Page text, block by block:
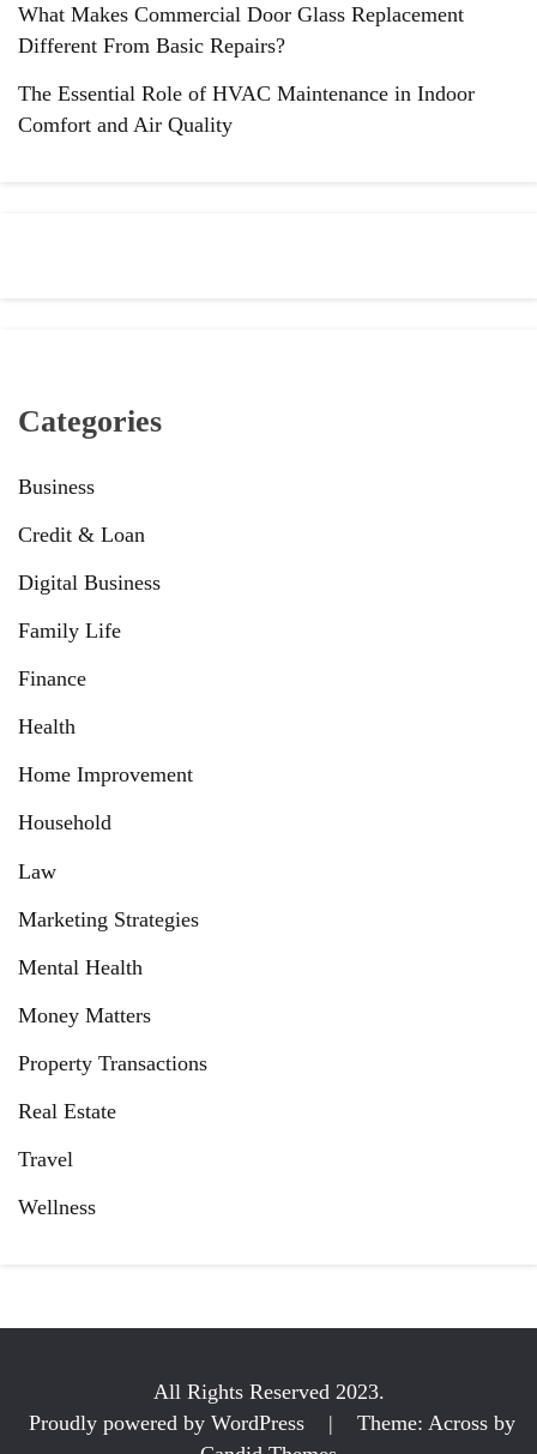
What Makes Commercial Door Glass Replacement
Different From Basic Repairs?
The Essential Role of HVAC Maintenance in Indoor
Comfort and Air Quality
Categories
Business
Credit & Loan
Digital Business
Family Life
Finance
Health
Home Improvement
Household
Law
Marketing Strategies
Mental Health
Money Matters
Property Transactions
Real Estate
Travel
Wellness
All Rights Reserved 2023.
Proudly powered by WordPress
|
Theme: Across by